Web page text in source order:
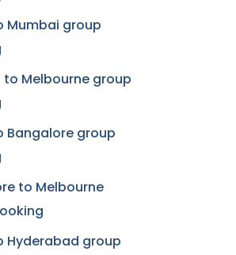
Mumbai group
to Melbourne group
Bangalore group
to Melbourne
Hyderabad group